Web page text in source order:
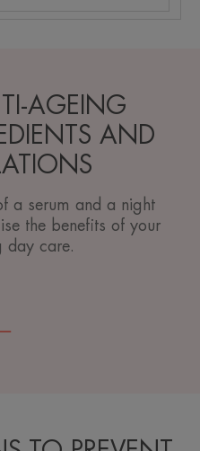
AGEING
AND
a serum and a night
the benefits of your
day care.